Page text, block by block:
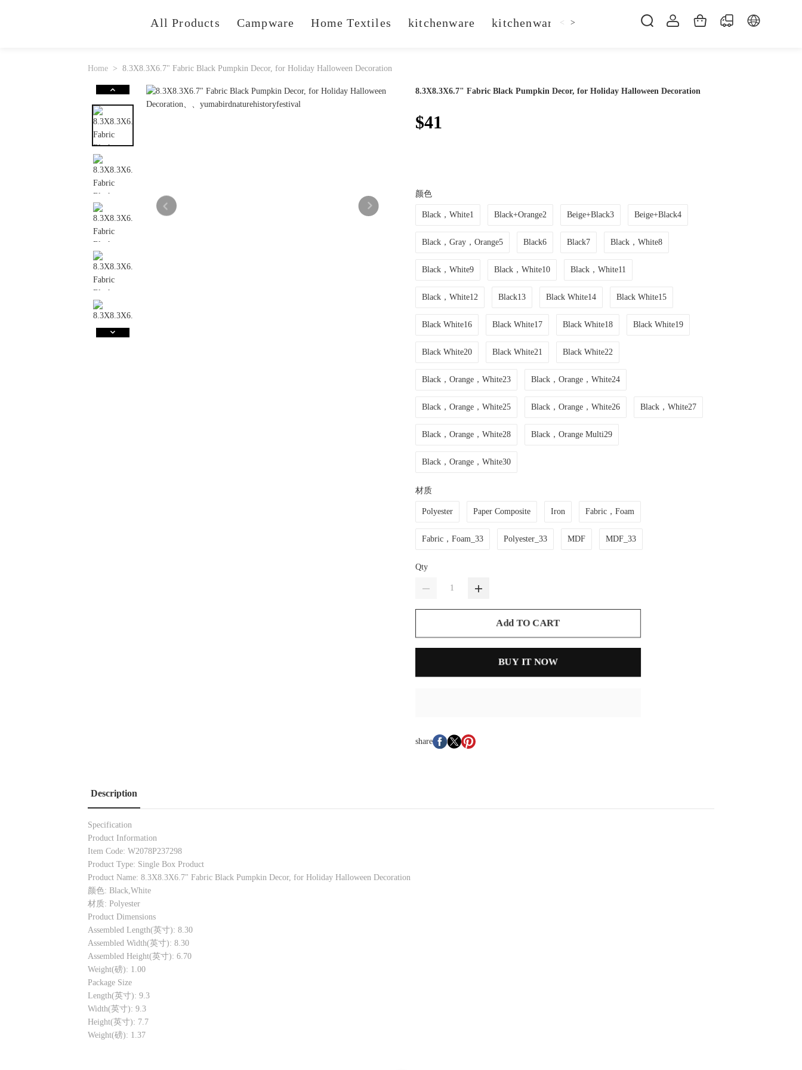
All Products Campware Home Textiles kitchenware kitchenware Kitchen Faucet Sofa Bed Bed
< >
Home 8.3X8.3X6.7" Fabric Black Pumpkin Decor, for Holiday Halloween Decoration
8.3X8.3X6.7" Fabric Black Pumpkin Decor, for Holiday Halloween Decoration
$41
颜色
Black，White1 Black+Orange2 Beige+Black3 Beige+Black4
Black，Gray，Orange5 Black6 Black7 Black，White8
Black，White9 Black，White10 Black，White11
Black，White12 Black13 Black White14 Black White15
Black White16 Black White17 Black White18 Black White19
Black White20 Black White21 Black White22
Black，Orange，White23 Black，Orange，White24
Black，Orange，White25 Black，Orange，White26 Black，White27
Black，Orange，White28 Black，Orange Multi29
Black，Orange，White30
材质
Polyester Paper Composite Iron Fabric，Foam
Fabric，Foam_33 Polyester_33 MDF MDF_33
Qty
Add TO CART
BUY IT NOW
share
Description
Specification
Product Information
Item Code: W2078P237298
Product Type: Single Box Product
Product Name: 8.3X8.3X6.7" Fabric Black Pumpkin Decor, for Holiday Halloween Decoration
颜色: Black,White
材质: Polyester
Product Dimensions
Assembled Length(英寸): 8.30
Assembled Width(英寸): 8.30
Assembled Height(英寸): 6.70
Weight(磅): 1.00
Package Size
Length(英寸): 9.3
Width(英寸): 9.3
Height(英寸): 7.7
Weight(磅): 1.37